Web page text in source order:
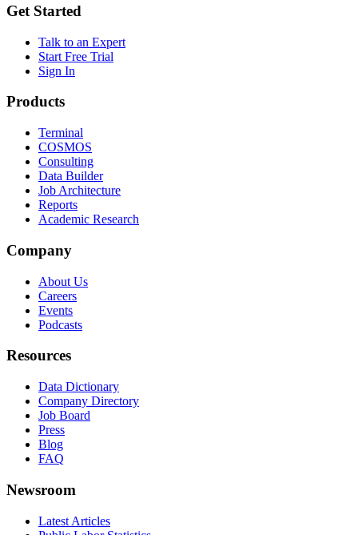
Get Started
Talk to an Expert
Start Free Trial
Sign In
Products
Terminal
COSMOS
Consulting
Data Builder
Job Architecture
Reports
Academic Research
Company
About Us
Careers
Events
Podcasts
Resources
Data Dictionary
Company Directory
Job Board
Press
Blog
FAQ
Newsroom
Latest Articles